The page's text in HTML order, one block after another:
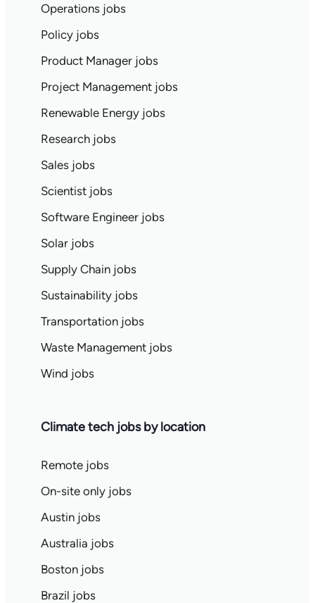
Operations jobs
Policy jobs
Product Manager jobs
Project Management jobs
Renewable Energy jobs
Research jobs
Sales jobs
Scientist jobs
Software Engineer jobs
Solar jobs
Supply Chain jobs
Sustainability jobs
Transportation jobs
Waste Management jobs
Wind jobs
Climate tech jobs by location
Remote jobs
On-site only jobs
Austin jobs
Australia jobs
Boston jobs
Brazil jobs